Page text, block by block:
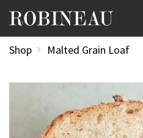
Shop Malted Grain Loaf